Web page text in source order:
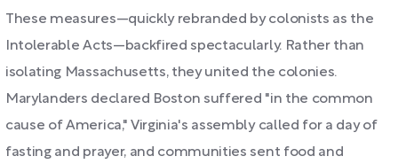
These measures—quickly rebranded by colonists as the
Intolerable Acts—backfired spectacularly. Rather than
isolating Massachusetts, they united the colonies.
Marylanders declared Boston suffered "in the common
cause of America," Virginia's assembly called for a day of
fasting and prayer, and communities sent food and